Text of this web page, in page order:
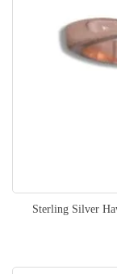
Sterling Silver